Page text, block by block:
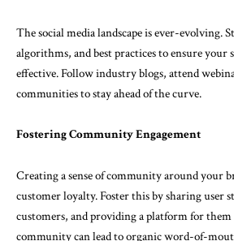
The social media landscape is ever-evolving.
algorithms, and best practices to ensure your
effective. Follow industry blogs, attend
communities to stay ahead of the curve.
Fostering Community Engagement
Creating a sense of community around your
customer loyalty. Foster this by sharing user
customers, and providing a platform for
community can lead to organic word-of-